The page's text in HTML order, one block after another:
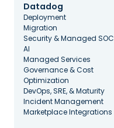
Datadog
Deployment
Migration
Security & Managed SOC
AI
Managed Services
Governance & Cost
Optimization
DevOps, SRE, & Maturity
Incident Management
Marketplace Integrations